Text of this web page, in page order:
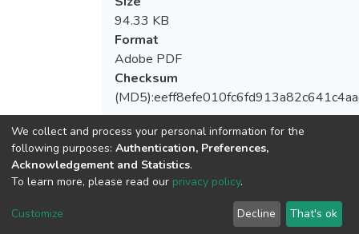
94.33 KB
Format
Adobe PDF
Checksum
View metrics
We collect and process your personal information for the
following purposes: Authentication, Preferences,
Acknowledgement and Statistics.
To learn more, please read our privacy policy.
Customize Decline That's ok